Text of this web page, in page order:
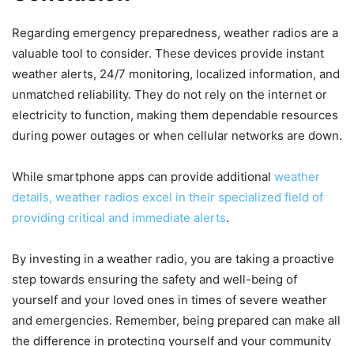
Regarding emergency preparedness, weather radios are a
valuable tool to consider. These devices provide instant
weather alerts, 24/7 monitoring, localized information, and
unmatched reliability. They do not rely on the internet or
electricity to function, making them dependable resources
during power outages or when cellular networks are down.
While smartphone apps can provide additional weather
details, weather radios excel in their specialized field of
providing critical and immediate alerts.
By investing in a weather radio, you are taking a proactive
step towards ensuring the safety and well-being of
yourself and your loved ones in times of severe weather
and emergencies. Remember, being prepared can make all
the difference in protecting yourself and your community